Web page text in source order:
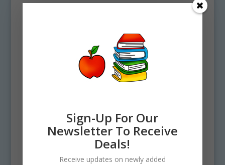
/ Products tagged “orange PNG”
Sign-Up For Our
Newsletter To Receive
Deals!
Receive updates on newly added